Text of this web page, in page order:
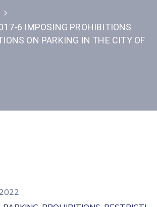
6 IMPOSING PROHIBITIONS
ON PARKING IN THE CITY OF